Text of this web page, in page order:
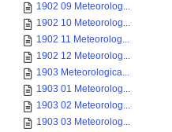
1902 09 Meteorolog...
1902 10 Meteorolog...
1902 11 Meteorolog...
1902 12 Meteorolog...
1903 Meteorologica...
1903 01 Meteorolog...
1903 02 Meteorolog...
1903 03 Meteorolog...